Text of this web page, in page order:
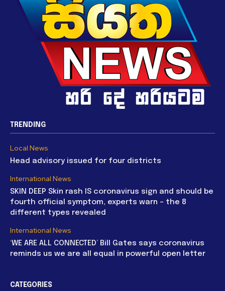
TRENDING
Local News
Head advisory issued for four districts
International News
SKIN DEEP Skin rash IS coronavirus sign and should be
fourth official symptom, experts warn – the 8
different types revealed
International News
‘WE ARE ALL CONNECTED’ Bill Gates says coronavirus
reminds us we are all equal in powerful open letter
CATEGORIES